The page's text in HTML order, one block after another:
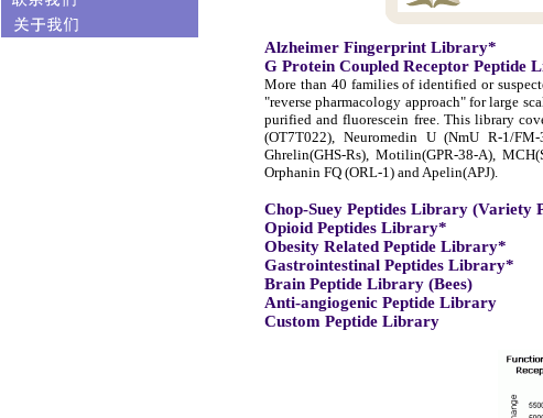
Alzheimer Fingerprint Library*
G Protein Coupled Receptor Peptide
More than 40 families of identified or
"reverse pharmacology approach" for large
purified and fluorescein free. This library
(OT7T022), Neuromedin U (NmU R-1/
Ghrelin(GHS-Rs), Motilin(GPR-38-A),
Orphanin FQ (ORL-1) and Apelin(APJ).
Chop-Suey Peptides Library (Variety
Opioid Peptides Library*
Obesity Related Peptide Library*
Gastrointestinal Peptides Library*
Brain Peptide Library (Bees)
Anti-angiogenic Peptide Library
Custom Peptide Library